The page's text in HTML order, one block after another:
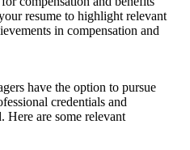
resume to highlight relevant
in compensation and
have the option to pursue
credentials and
Here are some relevant